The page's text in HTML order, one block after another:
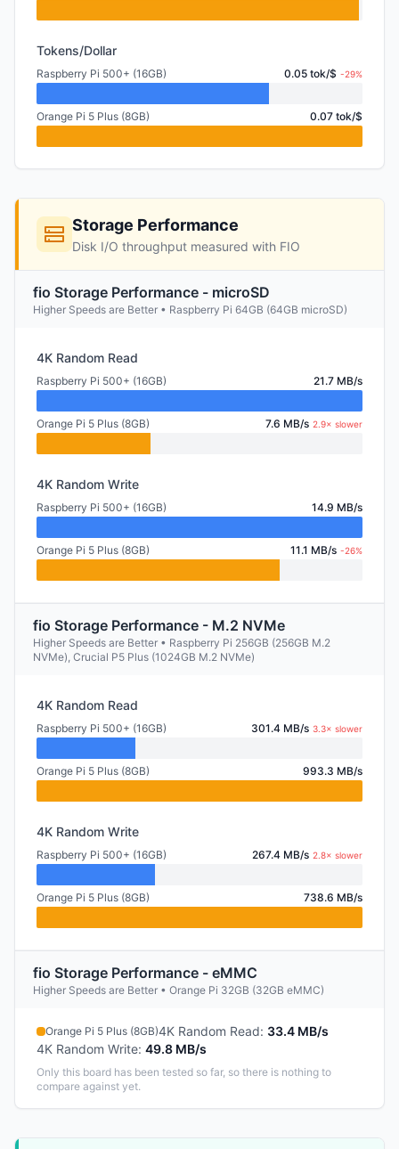
Tokens/Dollar
Raspberry Pi 500+ (16GB) 0.05 tok/$ -29%
Orange Pi 5 Plus (8GB) 0.07 tok/$
Storage Performance
Disk I/O throughput measured with FIO
fio Storage Performance - microSD
Higher Speeds are Better • Raspberry Pi 64GB (64GB microSD)
4K Random Read
Raspberry Pi 500+ (16GB) 21.7 MB/s
Orange Pi 5 Plus (8GB) 7.6 MB/s 2.9× slower
4K Random Write
Raspberry Pi 500+ (16GB) 14.9 MB/s
Orange Pi 5 Plus (8GB) 11.1 MB/s -26%
fio Storage Performance - M.2 NVMe
Higher Speeds are Better • Raspberry Pi 256GB (256GB M.2
NVMe), Crucial P5 Plus (1024GB M.2 NVMe)
4K Random Read
Raspberry Pi 500+ (16GB) 301.4 MB/s 3.3× slower
Orange Pi 5 Plus (8GB) 993.3 MB/s
4K Random Write
Raspberry Pi 500+ (16GB) 267.4 MB/s 2.8× slower
Orange Pi 5 Plus (8GB) 738.6 MB/s
fio Storage Performance - eMMC
Higher Speeds are Better • Orange Pi 32GB (32GB eMMC)
Orange Pi 5 Plus (8GB)4K Random Read: 33.4 MB/s
4K Random Write: 49.8 MB/s
Only this board has been tested so far, so there is nothing to
compare against yet.